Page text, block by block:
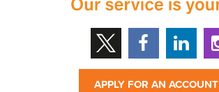
APPLY FOR AN ACCOUNT